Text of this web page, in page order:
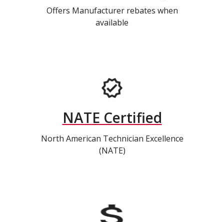
Offers Manufacturer rebates when
available
NATE Certified
North American Technician Excellence
(NATE)